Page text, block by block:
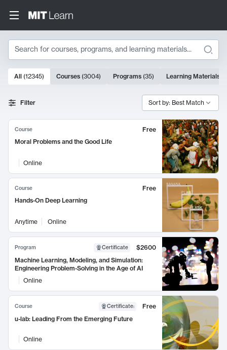
Search
Search Results
10000 results
All (12345) Courses (3004) Programs (35) Learning Materials
Filter Sort by: Best Match
Course
Free
Moral Problems and the Good Life
Online
Course
Free
Hands-On Deep Learning
Anytime Online
Program Certificate
$2600
Machine Learning, Modeling, and Simulation:
Engineering Problem-Solving in the Age of AI
Online
Course Certificate:
Free
u-lab: Leading From the Emerging Future
Online